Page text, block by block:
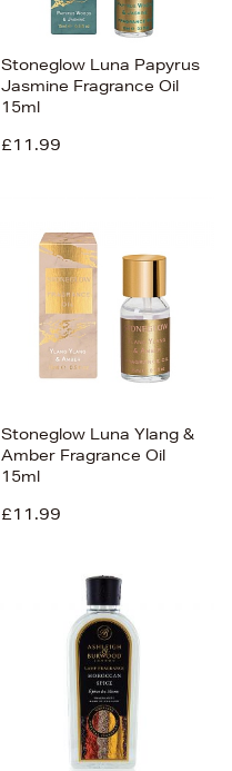
Stoneglow Luna Papyrus
Jasmine Fragrance Oil
15ml
£11.99
Stoneglow Luna Ylang &
Amber Fragrance Oil
15ml
£11.99